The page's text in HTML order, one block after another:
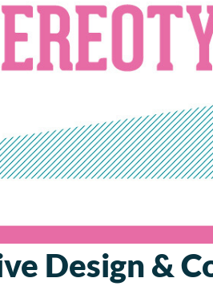
Design &